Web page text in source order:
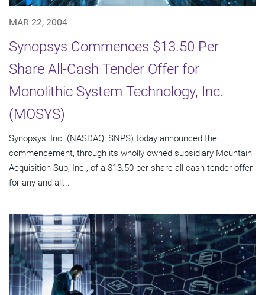
MAR 22, 2004
Synopsys Commences $13.50 Per
Share All-Cash Tender Offer for
Monolithic System Technology, Inc.
(MOSYS)
Synopsys, Inc. (NASDAQ: SNPS) today announced the
commencement, through its wholly owned subsidiary Mountain
Acquisition Sub, Inc., of a $13.50 per share all-cash tender offer
for any and all...